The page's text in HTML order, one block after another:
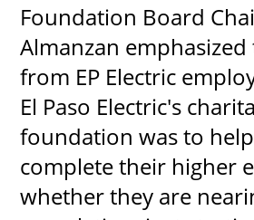
Foundation Board
Almanzan
from EP Electric
El Paso Electric's
foundation was to
complete their higher
whether they are